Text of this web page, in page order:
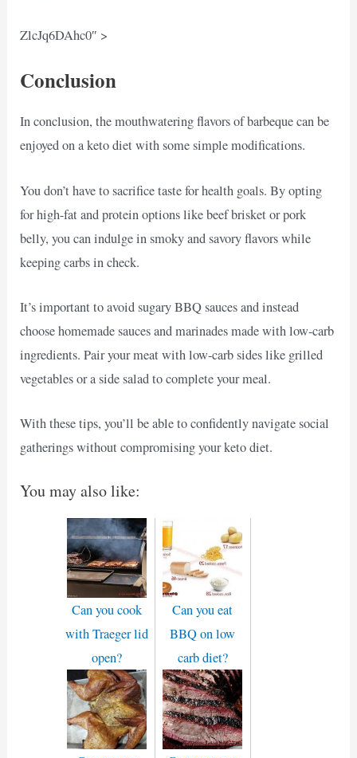
ZlcJq6DAhc0″ >
Conclusion
In conclusion, the mouthwatering flavors of barbeque can be
enjoyed on a keto diet with some simple modifications.
You don’t have to sacrifice taste for health goals. By opting
for high-fat and protein options like beef brisket or pork
belly, you can indulge in smoky and savory flavors while
keeping carbs in check.
It’s important to avoid sugary BBQ sauces and instead
choose homemade sauces and marinades made with low-carb
ingredients. Pair your meat with low-carb sides like grilled
vegetables or a side salad to complete your meal.
With these tips, you’ll be able to confidently navigate social
gatherings without compromising your keto diet.
You may also like:
Can you cook
with Traeger lid
open?
Can you eat
BBQ on low
carb diet?